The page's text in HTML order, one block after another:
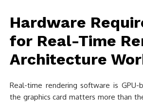
Hardware
for Real-Time
Architecture
Real-time rendering software is GPU-
the graphics card matters more than